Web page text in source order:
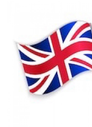
the support you
& Associates.